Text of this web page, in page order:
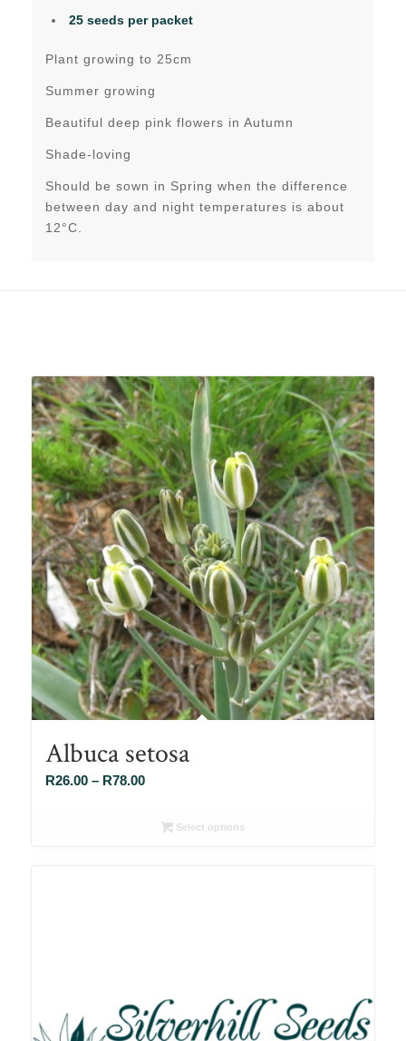
25 seeds per packet
Plant growing to 25cm
Summer growing
Beautiful deep pink flowers in Autumn
Shade-loving
Should be sown in Spring when the difference
between day and night temperatures is about
12°C.
Albuca setosa
R26.00 – R78.00Price
R26.00Select options